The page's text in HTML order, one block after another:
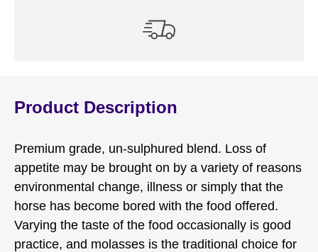
Product Description
Premium grade, un-sulphured blend. Loss of
appetite may be brought on by a variety of reasons
environmental change, illness or simply that the
horse has become bored with the food offered.
Varying the taste of the food occasionally is good
practice, and molasses is the traditional choice for